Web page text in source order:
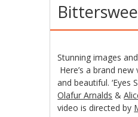
Stunning images
Here’s a brand
and beautiful. ‘Eyes
Olafur Arnalds &
video is directed by